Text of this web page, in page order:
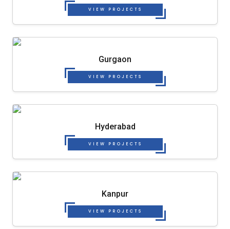
VIEW PROJECTS
Gurgaon
VIEW PROJECTS
Hyderabad
VIEW PROJECTS
Kanpur
VIEW PROJECTS